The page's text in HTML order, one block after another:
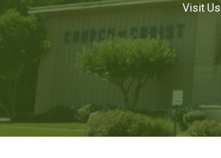
Visit Us